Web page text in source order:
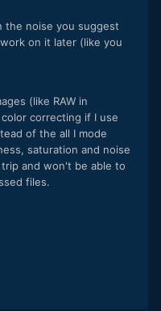
the noise you suggest
on it later (like you
(like RAW in
correcting if I use
of the all I mode
saturation and noise
and won't be able to
files.